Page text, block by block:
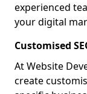
experienced
your digital
Customised
At Website
create